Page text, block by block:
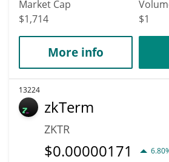
Market Cap
$1,714
$1
More info
13224
zkTerm
ZKTR
$0.00000171